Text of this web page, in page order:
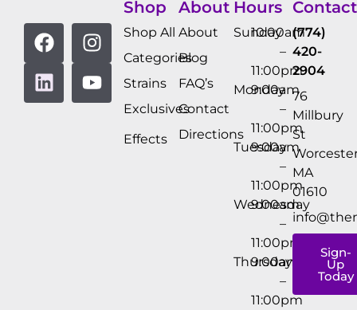
Shop
Shop All
Categories
Strains
Exclusives
Effects
About
About
Blog
FAQ’s
Contact
Directions
Hours
Sunday
10:00am
–
11:00pm
Monday
9:00am
–
11:00pm
Tuesday
9:00am
–
11:00pm
Wednesday
9:00am
–
11:00pm
Thursday
9:00am
–
11:00pm
Contact
(774)
420-
2904
76
Millbury
St
MA
01610
Sign-
Up
Today